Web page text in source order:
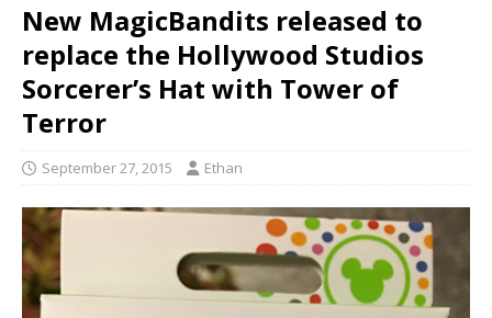
New MagicBandits released to
replace the Hollywood Studios
Sorcerer’s Hat with Tower of
Terror
September 27, 2015 Ethan